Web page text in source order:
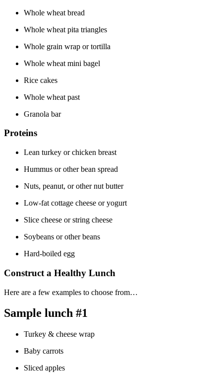
Whole wheat bread
Whole wheat pita triangles
Whole grain wrap or tortilla
Whole wheat mini bagel
Rice cakes
Whole wheat past
Granola bar
Proteins
Lean turkey or chicken breast
Hummus or other bean spread
Nuts, peanut, or other nut butter
Low-fat cottage cheese or yogurt
Slice cheese or string cheese
Soybeans or other beans
Hard-boiled egg
Construct a Healthy Lunch
Here are a few examples to choose from…
Sample lunch #1
Turkey & cheese wrap
Baby carrots
Sliced apples